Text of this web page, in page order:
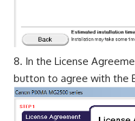
In the License
button to agree with the